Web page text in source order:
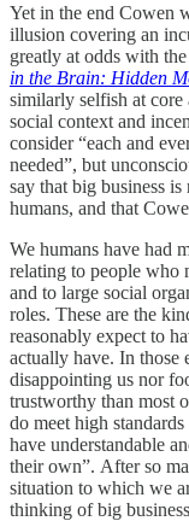
Yet in the end Cowen
illusion covering an
greatly at odds with
in the Brain: Hidden
similarly selfish at
social context and
consider “each and
needed”, but
say that big business
humans, and that
We humans have had
relating to people who
and to large social
roles. These are the
reasonably expect to
actually have. In those
disappointing us nor
trustworthy than most
do meet high
have understandable
their own”. After so
situation to which we
thinking of big